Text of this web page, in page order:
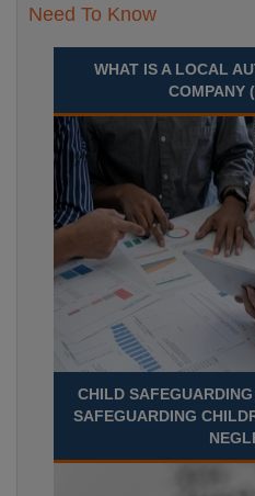
Need To Know
WHAT IS A LOCAL
COMPANY
CHILD
SAFEGUARDING